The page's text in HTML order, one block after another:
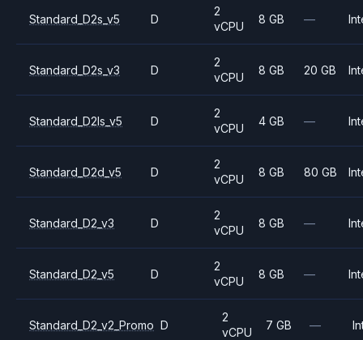
Standard_D2s_v5 D
2
vCPU
8 GB —
Standard_D2s_v3 D
2
vCPU
8 GB 20 GB
Standard_D2ls_v5 D
2
vCPU
4 GB —
Standard_D2d_v5 D
2
vCPU
8 GB 80 GB
Standard_D2_v3 D
2
vCPU
8 GB —
Standard_D2_v5 D
2
vCPU
8 GB —
Standard_D2_v2_Promo D
2
vCPU
7 GB —